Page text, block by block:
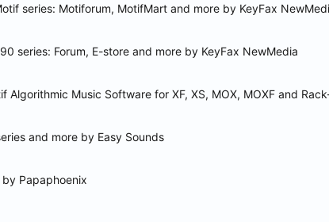
series: Motiforum, MotifMart and more by KeyFax
series: Forum, E-store and more by KeyFax NewMedia
Algorithmic Music Software for XF, XS, MOX, MOXF and
and more by Easy Sounds
Papaphoenix